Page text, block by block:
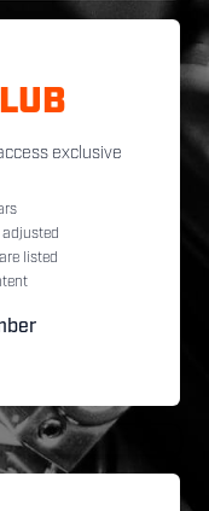
exclusive
listed